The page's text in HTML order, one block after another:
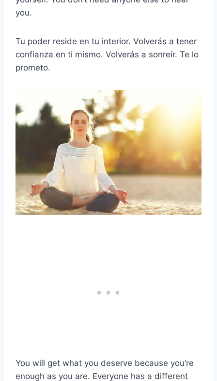
you.
Tu poder reside en tu interior. Volverás a tener
confianza en ti mismo. Volverás a sonreír. Te lo
prometo.
You will get what you deserve because you’re
enough as you are. Everyone has a different